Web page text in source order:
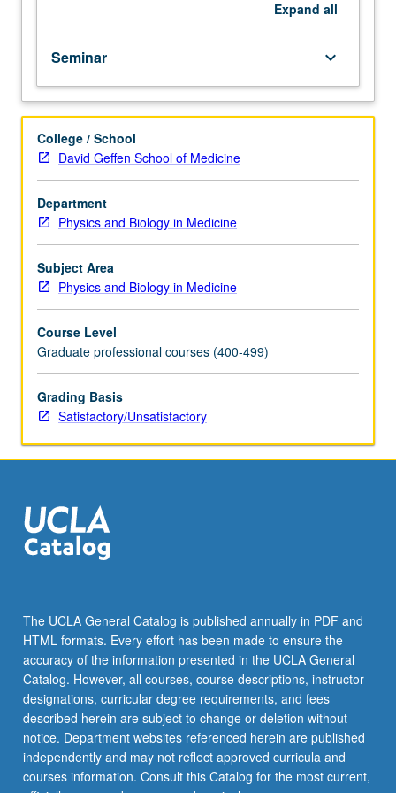
member.
S/U
grading.
Expand all
Seminar keyboard_arrow_down
College / School
David Geffen School of Medicine
Department
Physics and Biology in Medicine
Subject Area
Physics and Biology in Medicine
Course Level
Graduate professional courses (400-499)
Grading Basis
Satisfactory/Unsatisfactory
The UCLA General Catalog is published annually in PDF and
HTML formats. Every effort has been made to ensure the
accuracy of the information presented in the UCLA General
Catalog. However, all courses, course descriptions, instructor
designations, curricular degree requirements, and fees
described herein are subject to change or deletion without
notice. Department websites referenced herein are published
independently and may not reflect approved curricula and
courses information. Consult this Catalog for the most current,